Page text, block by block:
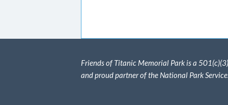
Friends of Titanic Memorial Park is a
and proud partner of the National Park